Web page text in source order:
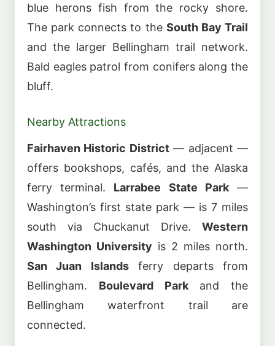
blue herons fish from the rocky shore.
The park connects to the South Bay Trail
and the larger Bellingham trail network.
Bald eagles patrol from conifers along the
bluff.
Nearby Attractions
Fairhaven Historic District— adjacent —
offers bookshops, cafés, and the Alaska
ferry terminal. Larrabee State Park—
Washington’s first state park — is 7 miles
south via Chuckanut Drive. Western
Washington University is 2 miles north.
San Juan Islandsferry departs from
Bellingham. Boulevard Parkand the
Bellingham waterfront trail are
connected.